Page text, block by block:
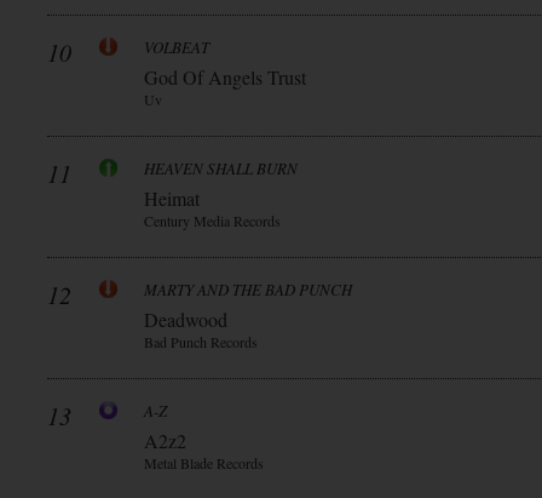
10 VOLBEAT
God Of Angels Trust
Uv
11 HEAVEN SHALL BURN
Heimat
Century Media Records
12 MARTY AND THE BAD PUNCH
Deadwood
Bad Punch Records
13 A-Z
A2z2
Metal Blade Records